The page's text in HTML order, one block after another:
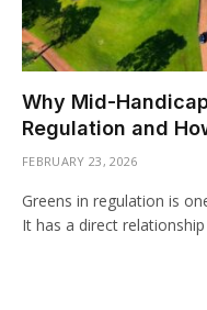
Why Mid-
Regulation and
FEBRUARY 23, 2026
Greens in regulation is
It has a direct